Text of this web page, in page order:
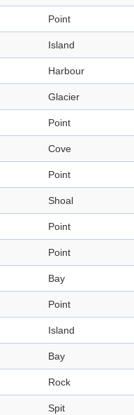
Point
Island
Harbour
Glacier
Point
Cove
Point
Shoal
Point
Point
Bay
Point
Island
Bay
Rock
Spit